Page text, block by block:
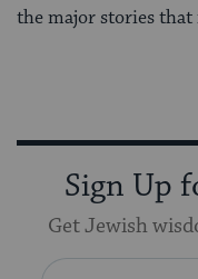
the major stories
Sign Up
Get Jewish